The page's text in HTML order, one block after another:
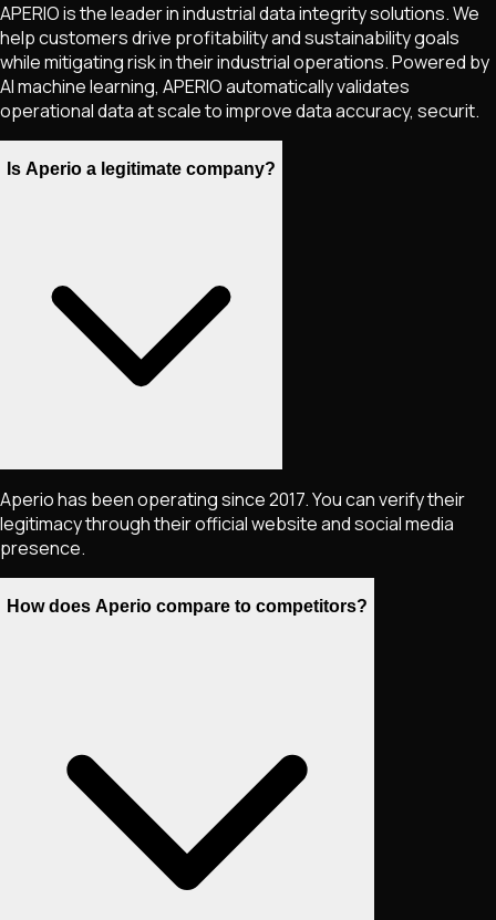
APERIO is the leader in industrial data integrity solutions. We
help customers drive profitability and sustainability goals
while mitigating risk in their industrial operations. Powered by
AI machine learning, APERIO automatically validates
operational data at scale to improve data accuracy, securit.
Is Aperio a legitimate company?
Aperio has been operating since 2017. You can verify their
legitimacy through their official website and social media
presence.
How does Aperio compare to competitors?